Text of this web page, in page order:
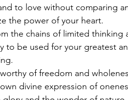
to love without comparing
the power of your heart.
the chains of limited
to be used for your greatest
of freedom and
divine expression of